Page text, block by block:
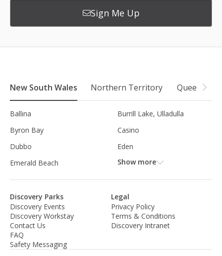
Sign Me Up
New South Wales Northern Territory Queensland
Ballina
Burrill Lake, Ulladulla
Byron Bay
Casino
Dubbo
Eden
Emerald Beach
Show more
Discovery Parks
Discovery Events
Discovery Workstay
Contact Us
FAQ
Safety Messaging
Legal
Privacy Policy
Terms & Conditions
Discovery Intranet